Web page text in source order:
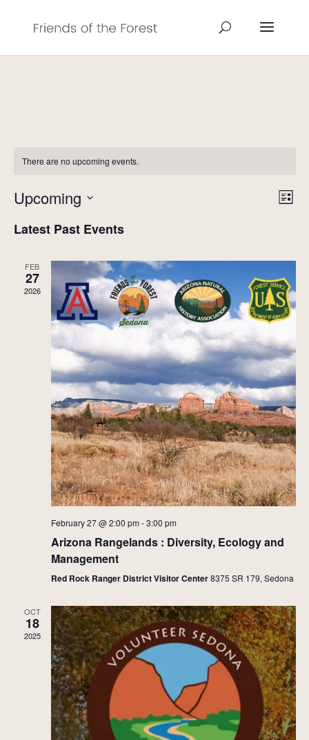
There are no upcoming events.
List
Upcoming
date.
Latest Past Events
FEB
27
2026
February 27 @ 2:00 pm-3:00 pm
Arizona Rangelands : Diversity, Ecology and
Management
Red Rock Ranger District Visitor Center8375 SR 179, Sedona
OCT
18
2025